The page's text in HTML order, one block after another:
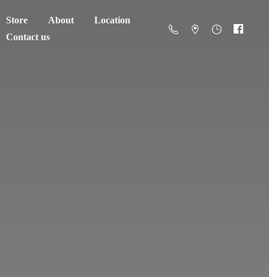
Store About
Location
Contact us